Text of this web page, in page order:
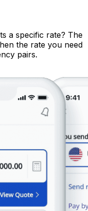
a specific rate? The
the rate you need
pairs.